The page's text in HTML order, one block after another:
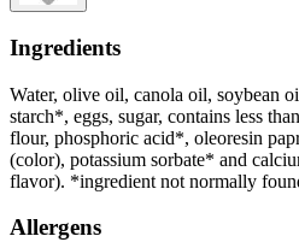
Ingredients
Water, olive oil, canola oil, soybean
starch*, eggs, sugar, contains less
flour, phosphoric acid*, oleoresin
(color), potassium sorbate* and
flavor). *ingredient not normally
Allergens